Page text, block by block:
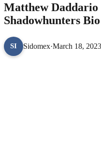
Matthew
Shadowhunters Bio
SI Sidomex·March 18, 2023